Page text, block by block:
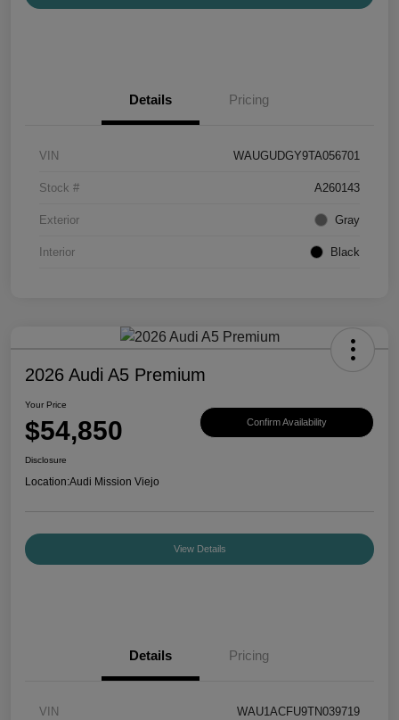
Details Pricing
VIN WAUGUDGY9TA056701
Stock # A260143
Exterior Gray
Interior Black
2026 Audi A5 Premium
Your Price
$54,850 Confirm Availability
Disclosure
Location:Audi Mission Viejo
View Details
Details Pricing
VIN WAU1ACFU9TN039719